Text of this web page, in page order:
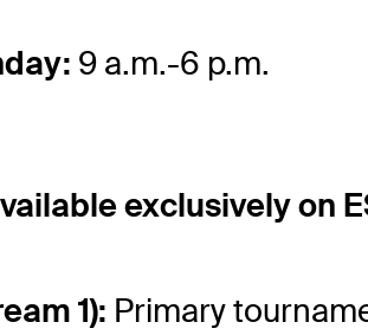
9 a.m.-6 p.m.
exclusively on
1): Primary